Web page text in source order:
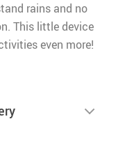
rains and no
This little device
even more!